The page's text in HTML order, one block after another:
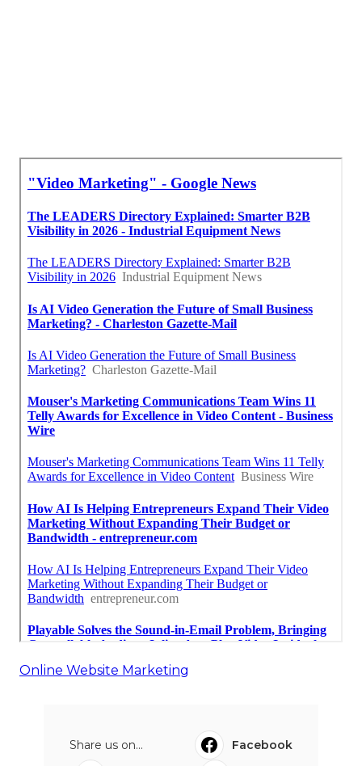
Online Website Marketing
Share us on...
Facebook